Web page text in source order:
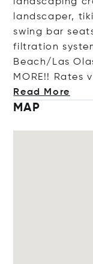
landscaper,
swing bar
filtration
Beach/Las
MORE!! Rates
Read More
MAP